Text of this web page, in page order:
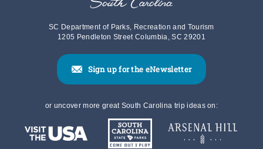
SC Department of Parks, Recreation and Tourism
1205 Pendleton Street Columbia, SC 29201
Sign up for the eNewsletter
or uncover more great South Carolina trip ideas on: